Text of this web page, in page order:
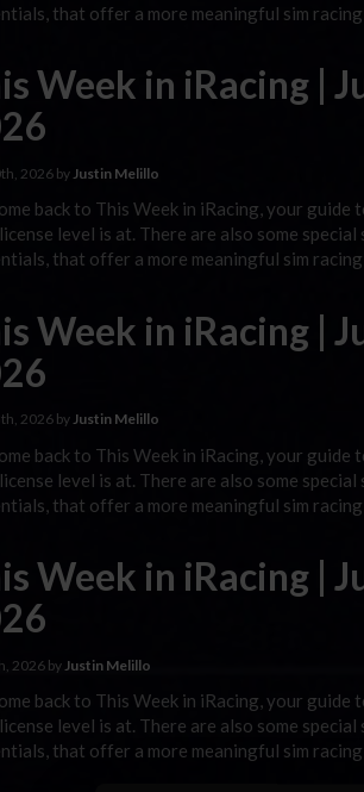
that offer a more meaningful sim racing
Week in iRacing |
2026 by Justin Melillo
back to This Week in iRacing, your guide
level is at. There are also some
that offer a more meaningful sim
Week in iRacing |
2026 byJustin Melillo
back to This Week in iRacing, your guide
level is at. There are also some
that offer a more meaningful sim racing
Week in iRacing |
2026 by Justin Melillo
back to This Week in iRacing, your guide
level is at. There are also some
that offer a more meaningful sim